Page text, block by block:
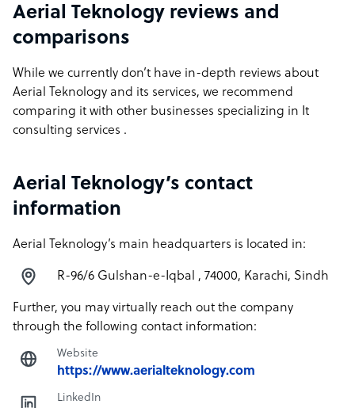
Aerial Teknology reviews and
comparisons
While we currently don’t have in-depth reviews about
Aerial Teknology and its services, we recommend
comparing it with other businesses specializing in It
consulting services .
Aerial Teknology’s contact
information
Aerial Teknology’s main headquarters is located in:
R-96/6 Gulshan-e-Iqbal , 74000, Karachi, Sindh
Further, you may virtually reach out the company
through the following contact information:
Website
https://www.aerialteknology.com
LinkedIn